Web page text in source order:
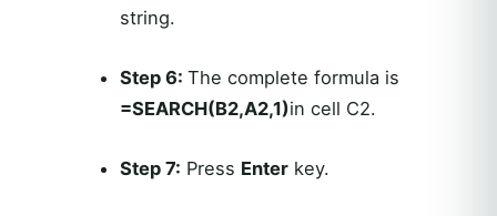
string.
Step 6: The complete formula is
=SEARCH(B2,A2,1)in cell C2.
Step 7: Press Enterkey.